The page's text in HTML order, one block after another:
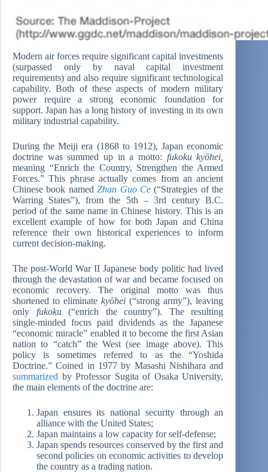
Modern air forces require significant capital investments
(surpassed only by naval capital investment
requirements) and also require significant technological
capability. Both of these aspects of modern military
power require a strong economic foundation for
support. Japan has a long history of investing in its own
military industrial capability.
During the Meiji era (1868 to 1912), Japan economic
doctrine was summed up in a motto: fukoku kyōhei,
meaning “Enrich the Country, Strengthen the Armed
Forces.” This phrase actually comes from an ancient
Chinese book namedZhan Guo Ce (“Strategies of the
Warring States”), from the 5th – 3rd century B.C.
period of the same name in Chinese history. This is an
excellent example of how for both Japan and China
reference their own historical experiences to inform
current decision-making.
The post-World War II Japanese body politic had lived
through the devastation of war and became focused on
economic recovery. The original motto was thus
shortened to eliminatekyōhei (“strong army”), leaving
only fukoku(“enrich the country”). The resulting
single-minded focus paid dividends as the Japanese
“economic miracle” enabled it to become the first Asian
nation to “catch” the West (see image above). This
policy is sometimes referred to as the “Yoshida
Doctrine.” Coined in 1977 by Masashi Nishihara and
summarized by Professor Sugita of Osaka University,
the main elements of the doctrine are:
Japan ensures its national security through an
alliance with the United States;
Japan maintains a low capacity for self-defense;
Japan spends resources conserved by the first and
second policies on economic activities to develop
the country as a trading nation.